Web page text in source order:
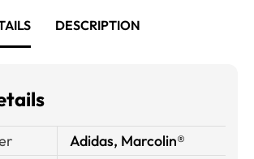
DESCRIPTION
Adidas, Marcolin®